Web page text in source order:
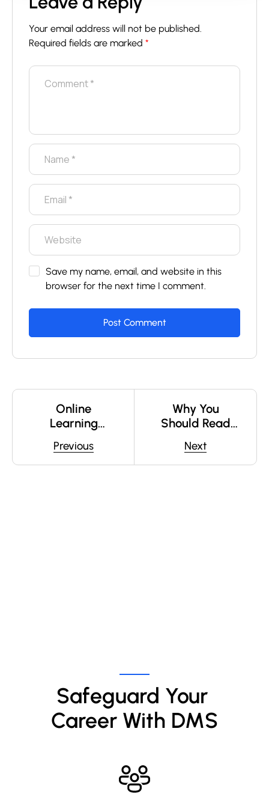
Your email address will not be published.
Required fields are marked*
Save my name, email, and website in this
browser for the next time I comment.
Previous
Online
Learning
Next
Why You
Should Read
Safeguard Your
Career With DMS